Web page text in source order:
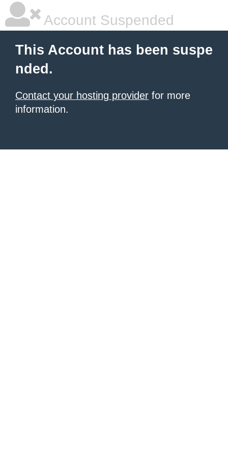
Account Suspended
This Account has been suspe
nded.
Contact your hosting provider for more
information.